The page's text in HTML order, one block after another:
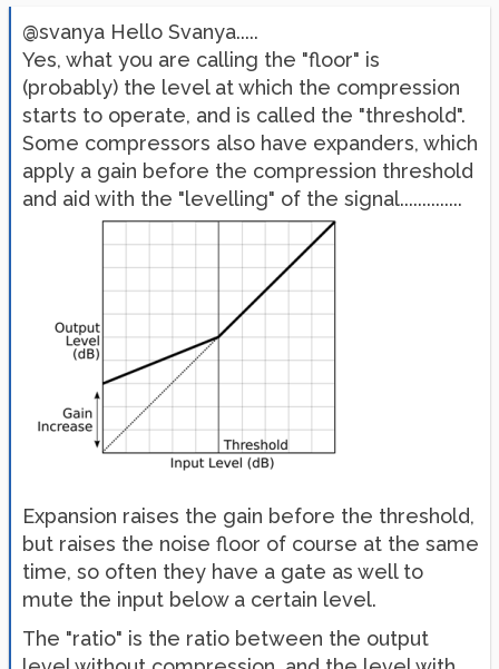
@svanya Hello Svanya.....
Yes, what you are calling the "floor" is
(probably) the level at which the compression
starts to operate, and is called the "threshold".
Some compressors also have expanders, which
apply a gain before the compression threshold
and aid with the "levelling" of the signal..............
Expansion raises the gain before the threshold,
but raises the noise floor of course at the same
time, so often they have a gate as well to
mute the input below a certain level.
The "ratio" is the ratio between the output